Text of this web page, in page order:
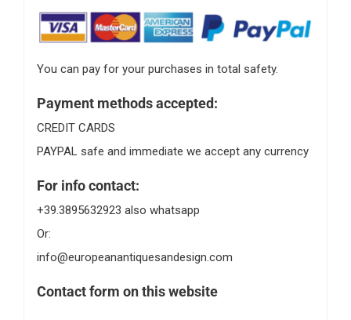
You can pay for your purchases in total safety.
Payment methods accepted:
CREDIT CARDS
PAYPAL safe and immediate we accept any currency
For info contact:
+39.3895632923 also whatsapp
Or:
info@europeanantiquesandesign.com
Contact form on this website